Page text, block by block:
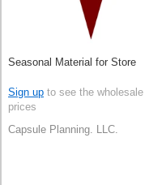
Seasonal Material for Store
Sign up to see the wholesale
prices
Capsule Planning. LLC.